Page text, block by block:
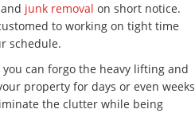
junk removal on short notice.
to working on tight time
schedule.
can forgo the heavy lifting and
property for days or even weeks
the clutter while being